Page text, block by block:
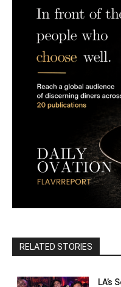
RELATED STORIES
LA’s